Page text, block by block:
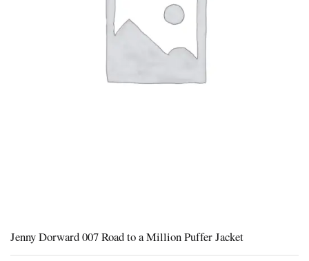
Jenny Dorward 007 Road to a Million Puffer Jacket